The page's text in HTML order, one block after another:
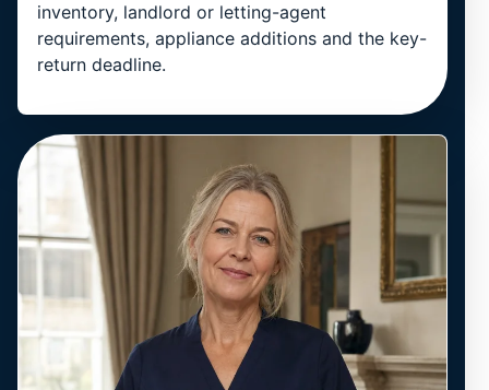
inventory, landlord or letting-agent
requirements, appliance additions and the key-
return deadline.